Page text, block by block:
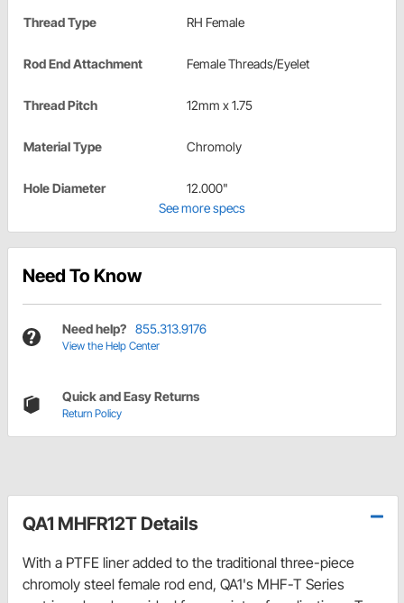
Thread Type RH Female
Rod End Attachment Female Threads/Eyelet
Thread Pitch 12mm x 1.75
Material Type Chromoly
Hole Diameter
12.000"
See more specs
Need To Know
Need help? 855.313.9176
View the Help Center
Quick and Easy Returns
Return Policy
QA1 MHFR12T Details
With a PTFE liner added to the traditional three-piece
chromoly steel female rod end, QA1's MHF-T Series